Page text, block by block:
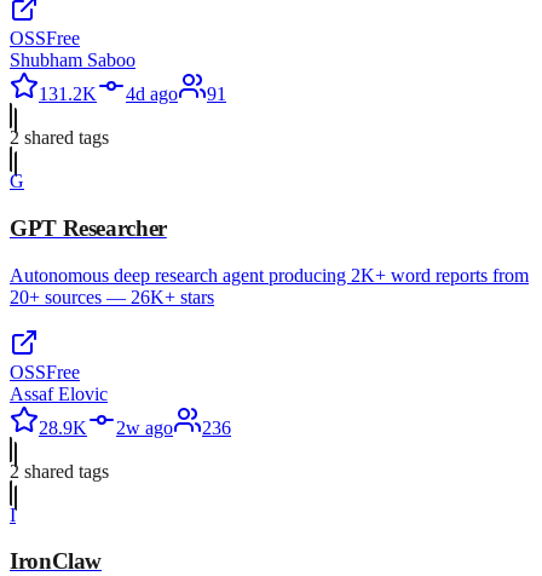
OSSFree
Shubham Saboo
131.2K
4d ago 91
2 shared tags
G
GPT Researcher
Autonomous deep research agent producing 2K+ word reports from
20+ sources — 26K+ stars
OSSFree
Assaf Elovic
28.9K
2w ago 236
2 shared tags
I
IronClaw